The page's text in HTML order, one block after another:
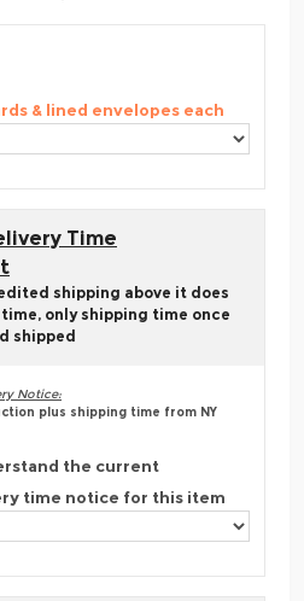
& lined envelopes each
Time
shipping above it does
only shipping time once
shipped
Notice:
plus shipping time from NY
the current
time notice for this item